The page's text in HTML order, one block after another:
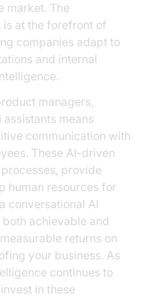
market. The
is at the forefront of
companies adapt to
and internal
managers,
means
communication with
These AI-driven
provide
human resources for
conversational AI
achievable and
returns on
your business. As
continues to
in these